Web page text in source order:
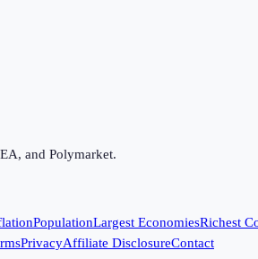
and Polymarket.
PopulationLargest EconomiesRichest
PrivacyAffiliate DisclosureContact